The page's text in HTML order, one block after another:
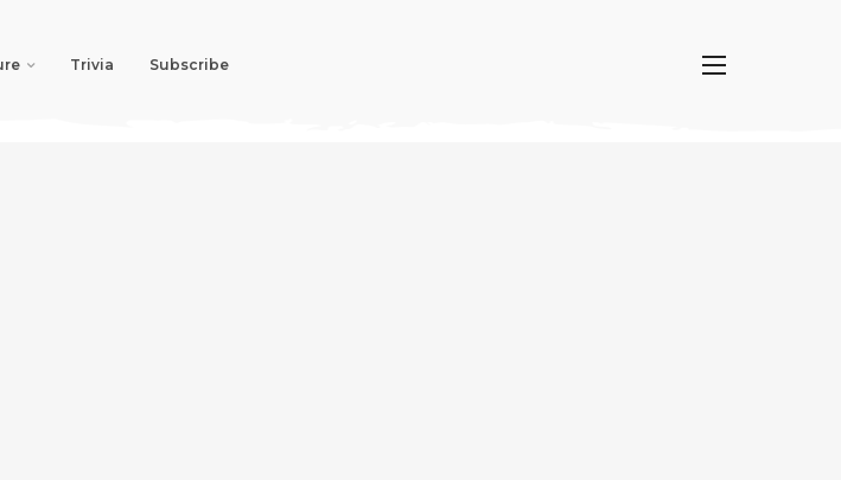
Trivia Subscribe